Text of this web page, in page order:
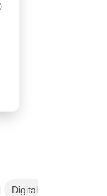
Digital